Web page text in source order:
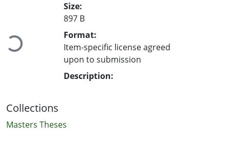
Loading...
Size:
897 B
Format:
Item-specific license agreed
upon to submission
Description:
Collections
Masters Theses